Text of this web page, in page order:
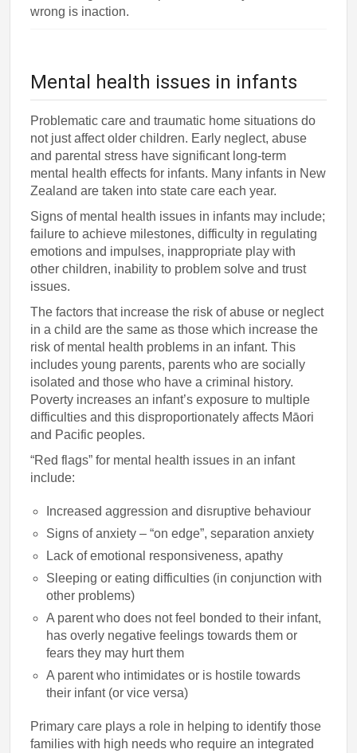
wrong is inaction.
Mental health issues in infants
Problematic care and traumatic home situations do
not just affect older children. Early neglect, abuse
and parental stress have significant long-term
mental health effects for infants. Many infants in New
Zealand are taken into state care each year.
Signs of mental health issues in infants may include;
failure to achieve milestones, difficulty in regulating
emotions and impulses, inappropriate play with
other children, inability to problem solve and trust
issues.
The factors that increase the risk of abuse or neglect
in a child are the same as those which increase the
risk of mental health problems in an infant. This
includes young parents, parents who are socially
isolated and those who have a criminal history.
Poverty increases an infant’s exposure to multiple
difficulties and this disproportionately affects Māori
and Pacific peoples.
“Red flags” for mental health issues in an infant
include:
Increased aggression and disruptive behaviour
Signs of anxiety – “on edge”, separation anxiety
Lack of emotional responsiveness, apathy
Sleeping or eating difficulties (in conjunction with
other problems)
A parent who does not feel bonded to their infant,
has overly negative feelings towards them or
fears they may hurt them
A parent who intimidates or is hostile towards
their infant (or vice versa)
Primary care plays a role in helping to identify those
families with high needs who require an integrated